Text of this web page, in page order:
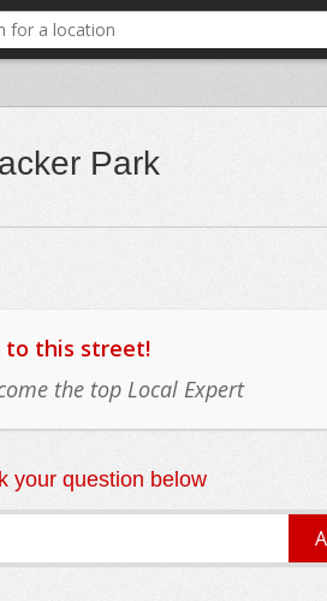
Park
to this street!
the top Local Expert
your question below